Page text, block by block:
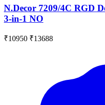
N.Decor 7209/4C RGD
3-in-1 NO
₹10950 ₹13688